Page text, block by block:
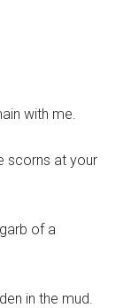
with me.
scorns at your
of a
in the mud.